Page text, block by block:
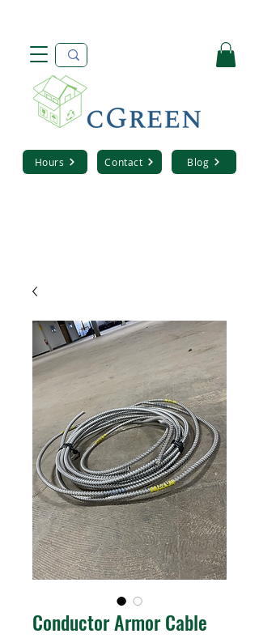
Hours Contact Blog
Conductor Armor Cable